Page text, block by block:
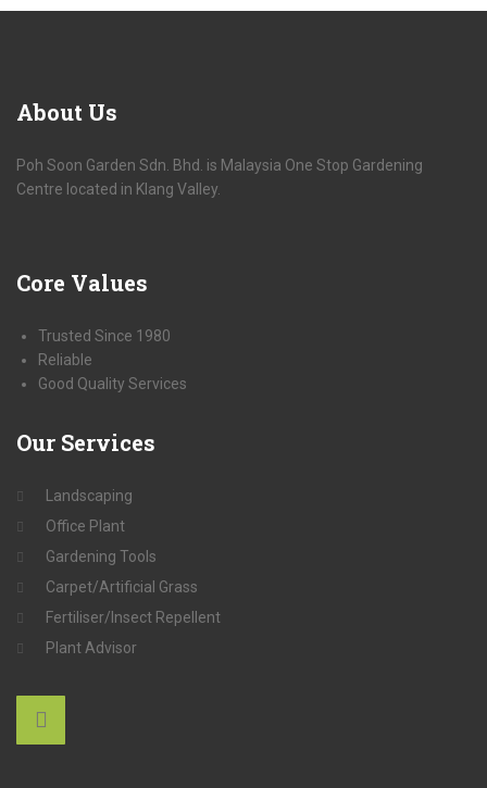
About Us
Poh Soon Garden Sdn. Bhd. is Malaysia One Stop Gardening
Centre located in Klang Valley.
Core Values
Trusted Since 1980
Reliable
Good Quality Services
Our Services
Landscaping
Office Plant
Gardening Tools
Carpet/Artificial Grass
Fertiliser/Insect Repellent
Plant Advisor